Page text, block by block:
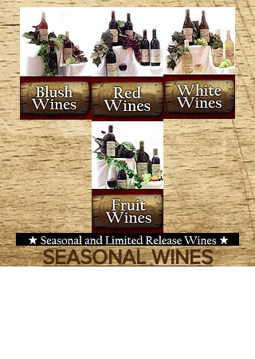
SEASONAL WINES